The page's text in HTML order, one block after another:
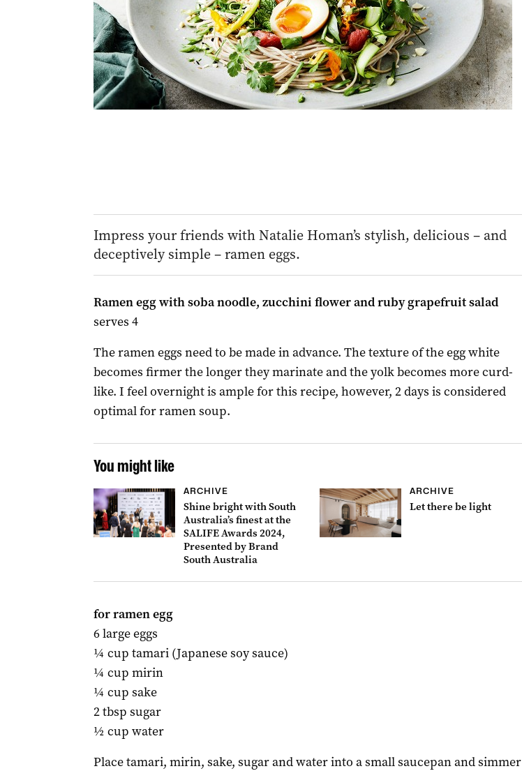
Impress your friends with Natalie Homan’s stylish, delicious – and
deceptively simple – ramen eggs.
Ramen egg with soba noodle, zucchini flower and ruby grapefruit salad
serves 4
The ramen eggs need to be made in advance. The texture of the egg white
becomes firmer the longer they marinate and the yolk becomes more curd-
like. I feel overnight is ample for this recipe, however, 2 days is considered
optimal for ramen soup.
You might like
ARCHIVE
Shine bright with South
Australia’s finest at the
SALIFE Awards 2024,
Presented by Brand
South Australia
ARCHIVE
Let there be light
for ramen egg
6 large eggs
¼ cup tamari (Japanese soy sauce)
¼ cup mirin
¼ cup sake
2 tbsp sugar
½ cup water
Place tamari, mirin, sake, sugar and water into a small saucepan and simmer